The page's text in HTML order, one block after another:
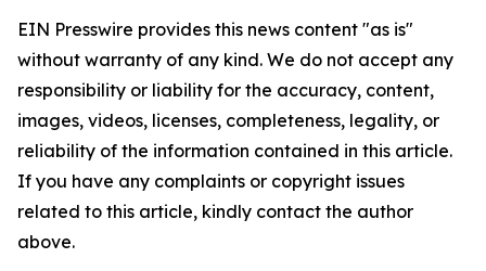
EIN Presswire provides this news content "as is"
without warranty of any kind. We do not accept any
responsibility or liability for the accuracy, content,
images, videos, licenses, completeness, legality, or
reliability of the information contained in this article.
If you have any complaints or copyright issues
related to this article, kindly contact the author
above.